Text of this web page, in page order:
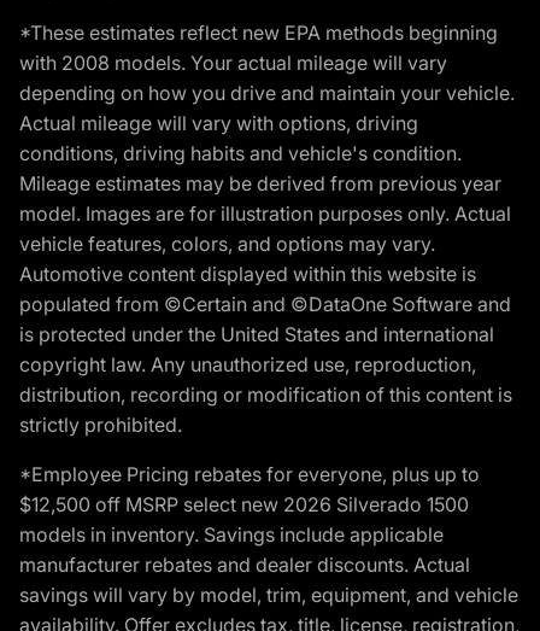
*These estimates reflect new EPA methods beginning
with 2008 models. Your actual mileage will vary
depending on how you drive and maintain your vehicle.
Actual mileage will vary with options, driving
conditions, driving habits and vehicle's condition.
Mileage estimates may be derived from previous year
model. Images are for illustration purposes only. Actual
vehicle features, colors, and options may vary.
Automotive content displayed within this website is
populated from ©Certain and ©DataOne Software and
is protected under the United States and international
copyright law. Any unauthorized use, reproduction,
distribution, recording or modification of this content is
strictly prohibited.
*Employee Pricing rebates for everyone, plus up to
$12,500 off MSRP select new 2026 Silverado 1500
models in inventory. Savings include applicable
manufacturer rebates and dealer discounts. Actual
savings will vary by model, trim, equipment, and vehicle
availability. Offer excludes tax, title, license, registration,